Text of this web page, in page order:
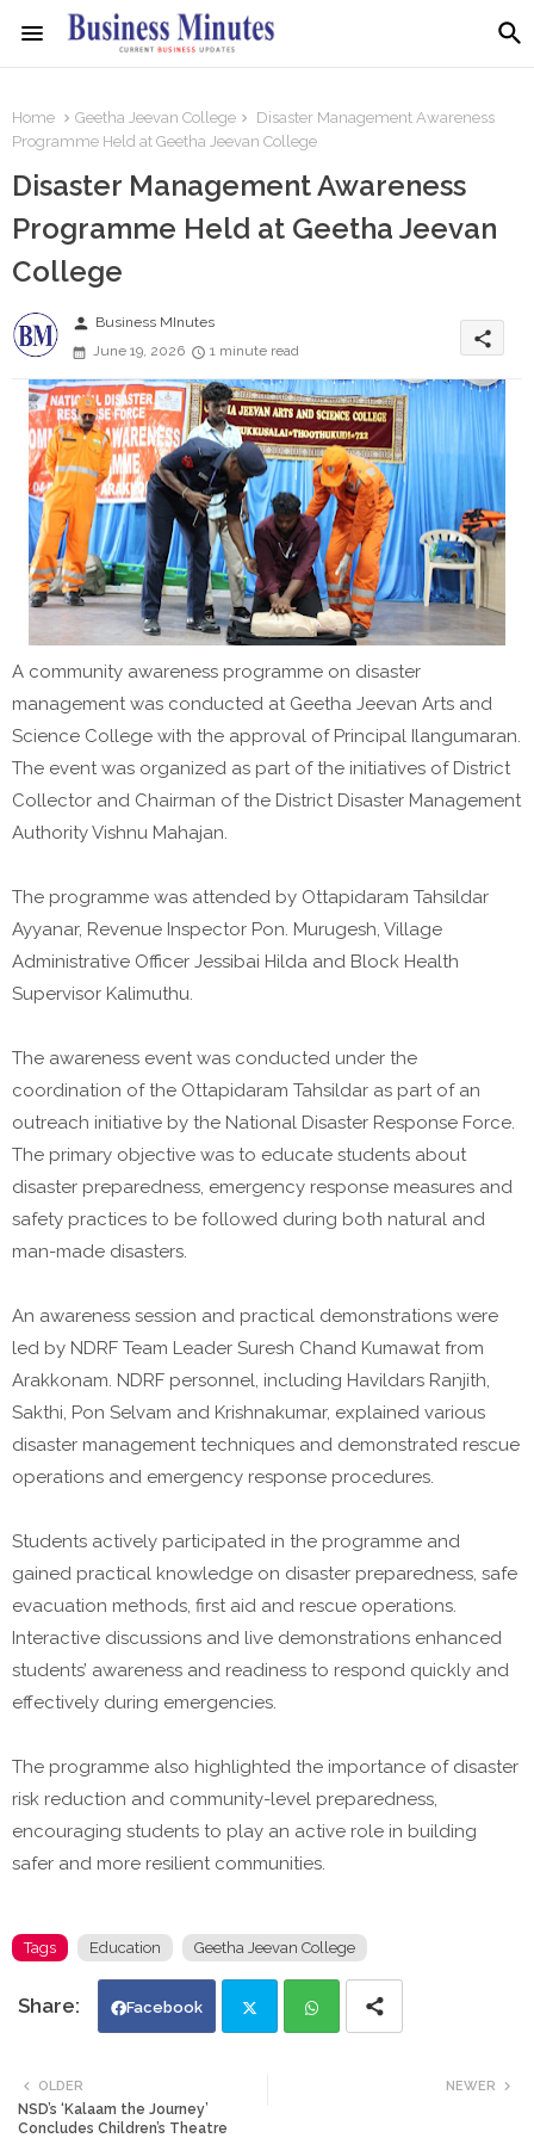
Home Geetha Jeevan College
Disaster Management Awareness
Programme Held at Geetha Jeevan College
Disaster Management Awareness
Programme Held at Geetha Jeevan
College
person Business MInutes
June 19, 2026
1 minute read
share
A community awareness programme on disaster
management was conducted at Geetha Jeevan Arts and
Science College with the approval of Principal Ilangumaran.
The event was organized as part of the initiatives of District
Collector and Chairman of the District Disaster Management
Authority Vishnu Mahajan.
The programme was attended by Ottapidaram Tahsildar
Ayyanar, Revenue Inspector Pon. Murugesh, Village
Administrative Officer Jessibai Hilda and Block Health
Supervisor Kalimuthu.
The awareness event was conducted under the
coordination of the Ottapidaram Tahsildar as part of an
outreach initiative by the National Disaster Response Force.
The primary objective was to educate students about
disaster preparedness, emergency response measures and
safety practices to be followed during both natural and
man-made disasters.
An awareness session and practical demonstrations were
led by NDRF Team Leader Suresh Chand Kumawat from
Arakkonam. NDRF personnel, including Havildars Ranjith,
Sakthi, Pon Selvam and Krishnakumar, explained various
disaster management techniques and demonstrated rescue
operations and emergency response procedures.
Students actively participated in the programme and
gained practical knowledge on disaster preparedness, safe
evacuation methods, first aid and rescue operations.
Interactive discussions and live demonstrations enhanced
students’ awareness and readiness to respond quickly and
effectively during emergencies.
The programme also highlighted the importance of disaster
risk reduction and community-level preparedness,
encouraging students to play an active role in building
safer and more resilient communities.
Tags Education Geetha Jeevan College
Facebook
NEWER
OLDER
NSD’s ‘Kalaam the Journey’
Concludes Children’s Theatre